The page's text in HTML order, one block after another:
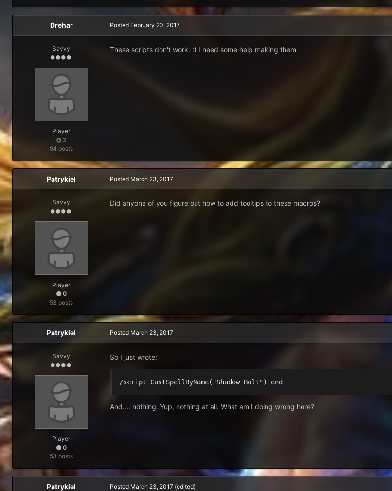
Drehar
Savvy
Player
2
94 posts
Posted February 20, 2017
These scripts don't work. :( I need some help making them
Patrykiel
Savvy
Player
0
53 posts
Posted March 23, 2017
Did anyone of you figure out how to add tooltips to these macros?
Patrykiel
Savvy
Player
0
53 posts
Posted March 23, 2017
So I just wrote:
/script CastSpellByName("Shadow Bolt") end
And.... nothing. Yup, nothing at all. What am I doing wrong here?
Patrykiel Posted March 23, 2017 (edited)